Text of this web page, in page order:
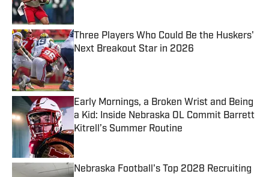
Three Players Who Could Be the Huskers'
Next Breakout Star in 2026
Early Mornings, a Broken Wrist and Being
a Kid: Inside Nebraska OL Commit Barrett
Kitrell’s Summer Routine
Nebraska Football's Top 2028 Recruiting